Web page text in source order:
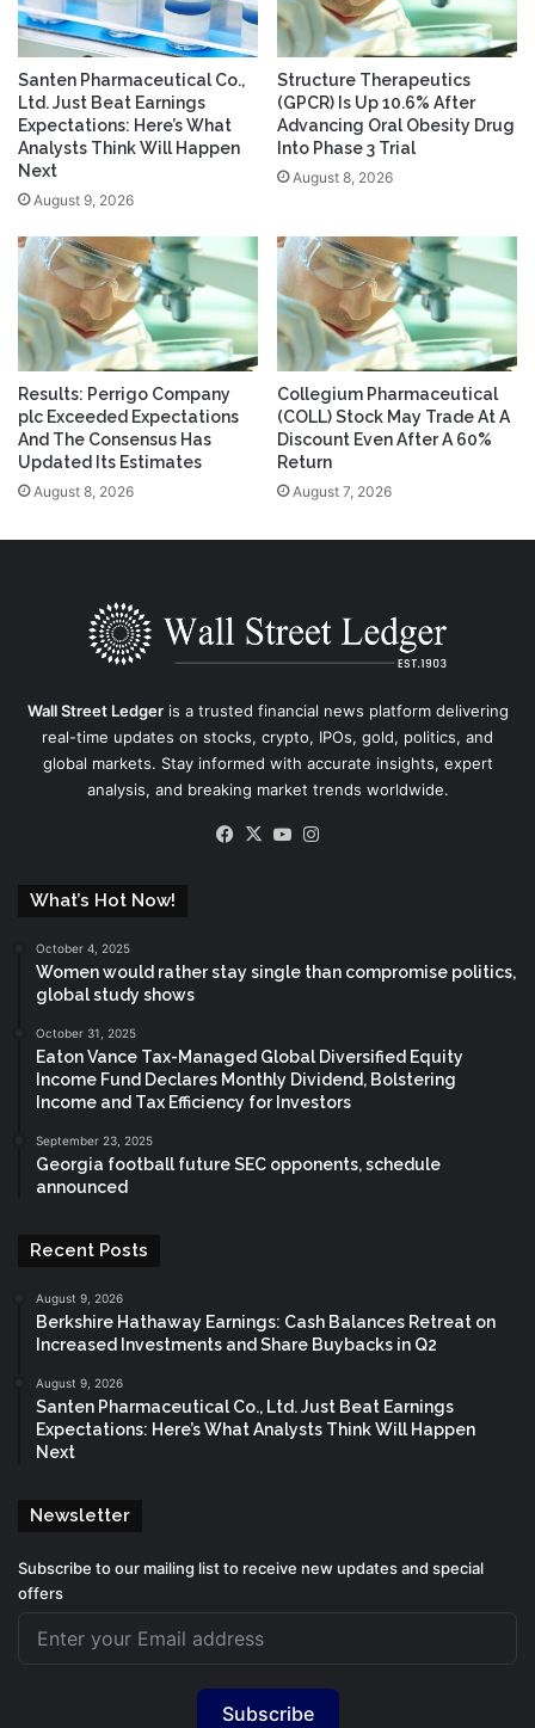
Santen Pharmaceutical Co.,
Ltd. Just Beat Earnings
Expectations: Here’s What
Analysts Think Will Happen
Next
August 9, 2026
Structure Therapeutics
(GPCR) Is Up 10.6% After
Advancing Oral Obesity Drug
Into Phase 3 Trial
August 8, 2026
Results: Perrigo Company
plc Exceeded Expectations
And The Consensus Has
Updated Its Estimates
August 8, 2026
Collegium Pharmaceutical
(COLL) Stock May Trade At A
Discount Even After A 60%
Return
August 7, 2026
Wall Street Ledgeris a trusted financial news platform delivering
real-time updates on stocks, crypto, IPOs, gold, politics, and
global markets. Stay informed with accurate insights, expert
analysis, and breaking market trends worldwide.
Facebook
X YouTube
What’s Hot Now!
October 4, 2025
Women would rather stay single than compromise politics,
global study shows
October 31, 2025
Eaton Vance Tax-Managed Global Diversified Equity
Income Fund Declares Monthly Dividend, Bolstering
Income and Tax Efficiency for Investors
September 23, 2025
Georgia football future SEC opponents, schedule
announced
Recent Posts
August 9, 2026
Berkshire Hathaway Earnings: Cash Balances Retreat on
Increased Investments and Share Buybacks in Q2
August 9, 2026
Santen Pharmaceutical Co., Ltd. Just Beat Earnings
Expectations: Here’s What Analysts Think Will Happen
Next
Newsletter
Subscribe to our mailing list to receive new updates and special
offers
Subscribe